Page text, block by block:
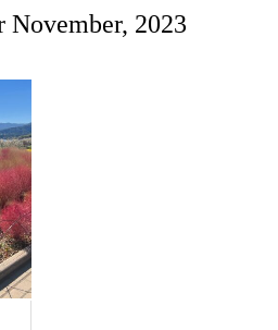
November, 2023